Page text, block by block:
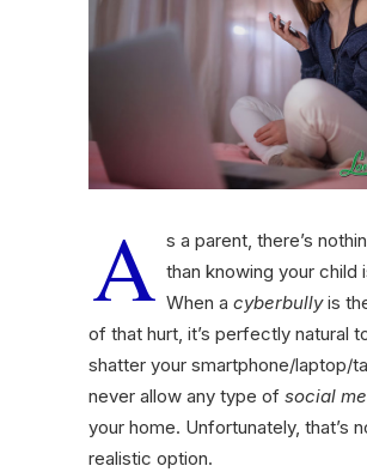
A s a parent, there’s
than knowing your child
When a cyberbullyis
of that hurt, it’s perfectly natural
shatter your smartphone/laptop/
never allow any type of social
your home. Unfortunately, that’s
realistic option.